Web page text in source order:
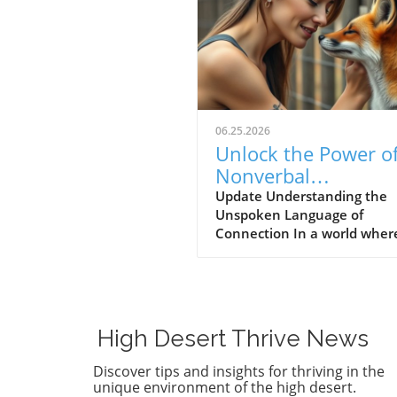
06.25.2026
Unlock the Power
Nonverbal
Communication:
Strengthening
Community Bonds
Update Understanding the
Unspoken Language of
Connection In a world
a single syllable. Nonverbal
communication—the
of body language, facial
expressions, and tonal
High Desert Thrive News
Discover tips and insights for thriving in the
unique environment of the high desert.